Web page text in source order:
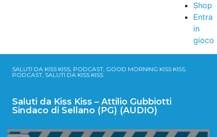
Shop
Entra
in
gioco
SALUTI DA KISS KISS, PODCAST, GOOD MORNING KISS KISS,
PODCAST, SALUTI DA KISS KISS
Saluti da Kiss Kiss – Attilio Gubbiotti
Sindaco di Sellano (PG) (AUDIO)